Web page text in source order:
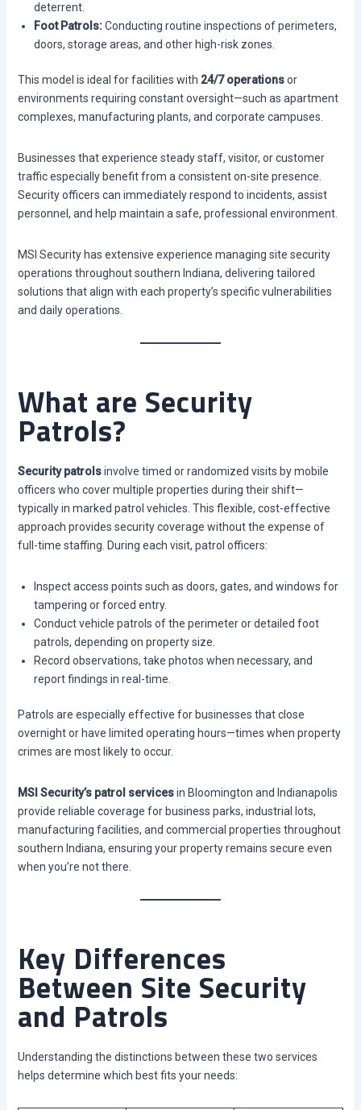
deterrent.
Foot Patrols:Conducting routine inspections of perimeters,
doors, storage areas, and other high-risk zones.
This model is ideal for facilities with 24/7 operationsor
environments requiring constant oversight—such as apartment
complexes, manufacturing plants, and corporate campuses.
Businesses that experience steady staff, visitor, or customer
traffic especially benefit from a consistent on-site presence.
Security officers can immediately respond to incidents, assist
personnel, and help maintain a safe, professional environment.
MSI Security has extensive experience managing site security
operations throughout southern Indiana, delivering tailored
solutions that align with each property’s specific vulnerabilities
and daily operations.
What are Security
Patrols?
Security patrolsinvolve timed or randomized visits by mobile
officers who cover multiple properties during their shift—
typically in marked patrol vehicles. This flexible, cost-effective
approach provides security coverage without the expense of
full-time staffing. During each visit, patrol officers:
Inspect access points such as doors, gates, and windows for
tampering or forced entry.
Conduct vehicle patrols of the perimeter or detailed foot
patrols, depending on property size.
Record observations, take photos when necessary, and
report findings in real-time.
Patrols are especially effective for businesses that close
overnight or have limited operating hours—times when property
crimes are most likely to occur.
MSI Security’s patrol servicesin Bloomington and Indianapolis
provide reliable coverage for business parks, industrial lots,
manufacturing facilities, and commercial properties throughout
southern Indiana, ensuring your property remains secure even
when you’re not there.
Key Differences
Between Site Security
and Patrols
Understanding the distinctions between these two services
helps determine which best fits your needs: